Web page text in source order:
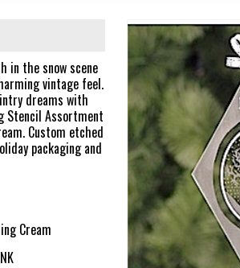
in the snow scene
vintage feel.
dreams with
Stencil Assortment
Custom etched
packaging and
Cream